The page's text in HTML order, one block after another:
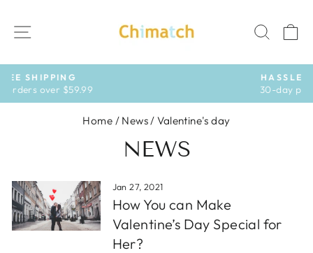
content
SITE NAVIGATION
Home / News/ Valentine's day
NEWS
Jan 27, 2021
How You can Make
Valentine’s Day Special for
Her?